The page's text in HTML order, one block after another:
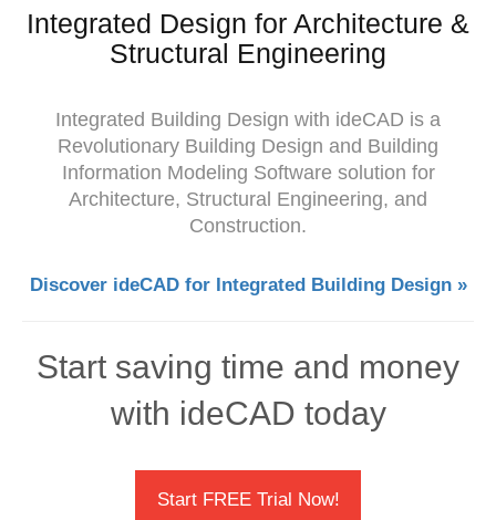
Integrated Design for Architecture &
Structural Engineering
Integrated Building Design with ideCAD is a
Revolutionary Building Design and Building
Information Modeling Software solution for
Architecture, Structural Engineering, and
Construction.
Discover ideCAD for Integrated Building Design »
Start saving time and money
with ideCAD today
Start FREE Trial Now!